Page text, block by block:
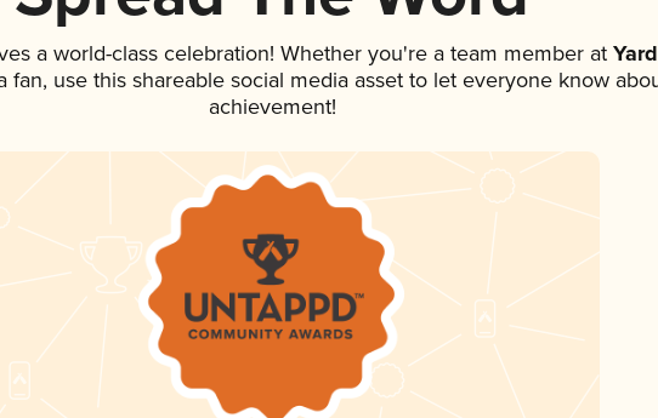
a world-class celebration! Whether you're a team member at
fan, use this shareable social media asset to let everyone know
achievement!